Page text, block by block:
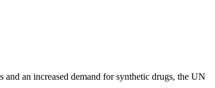
an increased demand for synthetic drugs, the UN